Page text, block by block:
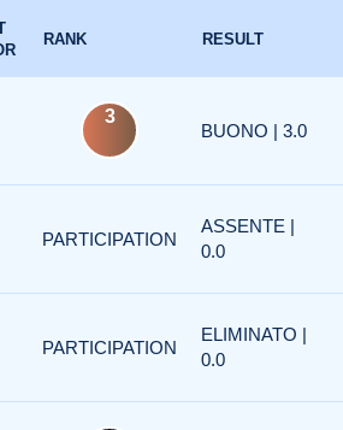
RANK RESULT
3
BUONO | 3.0
PARTICIPATION
ASSENTE |
0.0
PARTICIPATION
ELIMINATO |
0.0